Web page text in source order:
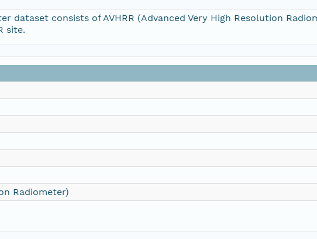
dataset consists of AVHRR (Advanced Very High Resolution
site.
Radiometer)